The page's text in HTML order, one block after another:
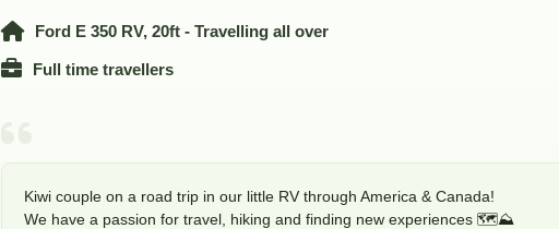
Ford E 350 RV, 20ft - Travelling all over
Full time travellers
Kiwi couple on a road trip in our little RV through America & Canada!
We have a passion for travel, hiking and finding new experiences 🗺️⛰️